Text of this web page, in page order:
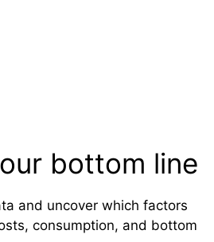
bottom line
and uncover which factors
consumption, and bottom